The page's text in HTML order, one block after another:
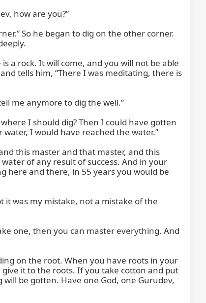
how are you?”
So he began to dig on the other corner.
a rock. It will come, and you will not be able
tells him, “There I was meditating, there is
me anymore to dig the well.”
I should dig? Then I could have gotten
I would have reached the water.”
this master and that master, and this
of any result of success. And in your
here and there, in 55 years you would be
it was my mistake, not a mistake of the
one, then you can master everything. And
on the root. When you have roots in your
it to the roots. If you take cotton and put
be gotten. Have one God, one Gurudev,